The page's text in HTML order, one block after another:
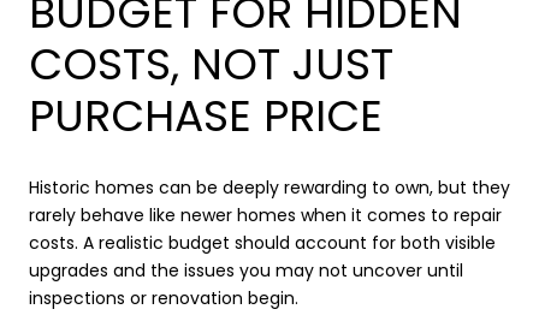
BUDGET FOR HIDDEN
COSTS, NOT JUST
PURCHASE PRICE
Historic homes can be deeply rewarding to own, but they
rarely behave like newer homes when it comes to repair
costs. A realistic budget should account for both visible
upgrades and the issues you may not uncover until
inspections or renovation begin.